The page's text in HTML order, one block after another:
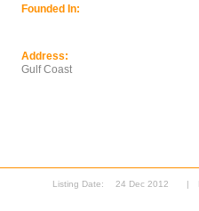
Founded In:
Address:
Gulf Coast
Listing Date: 24 Dec 2012 |